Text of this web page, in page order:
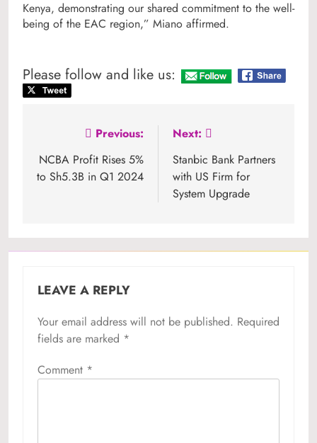
Kenya, demonstrating our shared commitment to the well-
being of the EAC region,” Miano affirmed.
Please follow and like us:
navigation
Previous:
NCBA Profit Rises 5%
to Sh5.3B in Q1 2024
Next:
Stanbic Bank Partners
with US Firm for
System Upgrade
LEAVE A REPLY
Your email address will not be published. Required
fields are marked *
Comment *